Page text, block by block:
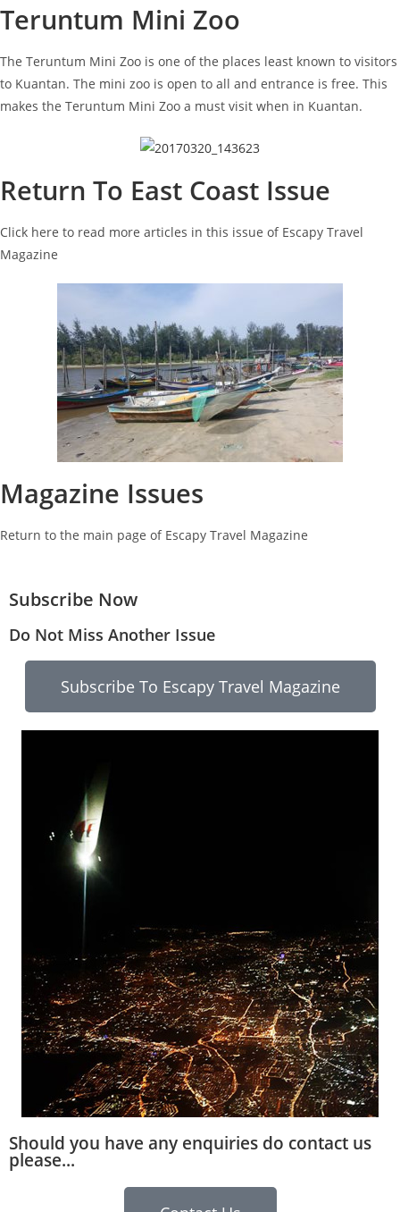
Teruntum Mini Zoo
The Teruntum Mini Zoo is one of the places least known to visitors
to Kuantan. The mini zoo is open to all and entrance is free. This
makes the Teruntum Mini Zoo a must visit when in Kuantan.
Return To East Coast Issue
Click here to read more articles in this issue of Escapy Travel
Magazine
Magazine Issues
Return to the main page of Escapy Travel Magazine
Subscribe Now
Do Not Miss Another Issue
Subscribe To Escapy Travel Magazine
Should you have any enquiries do contact us
please...